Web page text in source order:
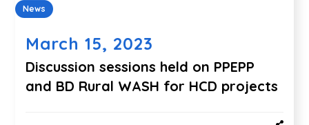
News
March 15, 2023
Discussion sessions held on PPEPP
and BD Rural WASH for HCD projects